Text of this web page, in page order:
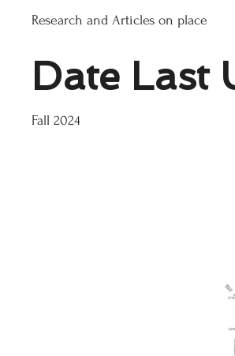
Research and Articles on place
Date Last
Fall 2024